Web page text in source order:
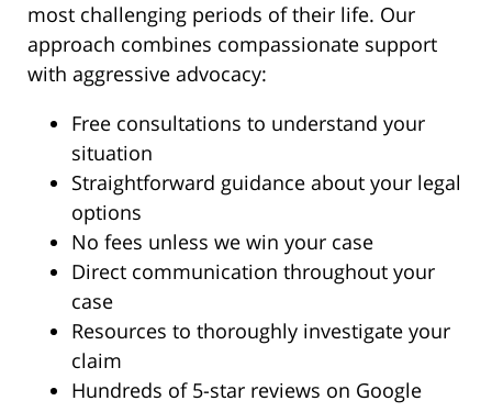
most challenging periods of their life. Our
approach combines compassionate support
with aggressive advocacy:
Free consultations to understand your
situation
Straightforward guidance about your legal
options
No fees unless we win your case
Direct communication throughout your
case
Resources to thoroughly investigate your
claim
Hundreds of 5-star reviews on Google